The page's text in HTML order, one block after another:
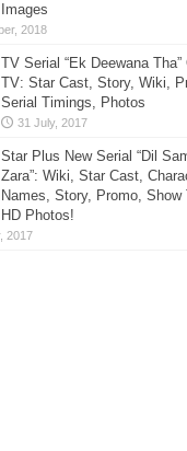
Images
TV Serial “Ek Deewana
TV: Star Cast, Story, Wiki,
Serial Timings, Photos
Star Plus New Serial “Dil
Zara”: Wiki, Star Cast,
Names, Story, Promo, Show
HD Photos!